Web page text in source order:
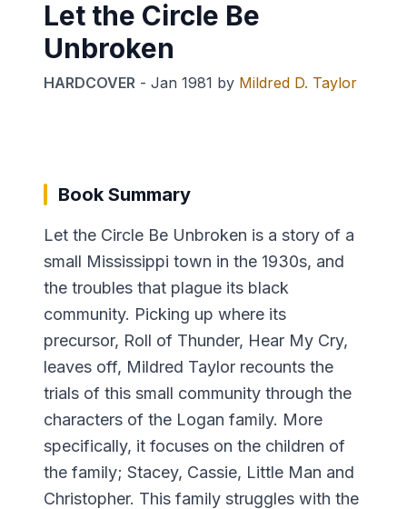
Let the Circle Be
Unbroken
HARDCOVER - Jan 1981 by Mildred D. Taylor
Book Summary
Let the Circle Be Unbroken is a story of a
small Mississippi town in the 1930s, and
the troubles that plague its black
community. Picking up where its
precursor, Roll of Thunder, Hear My Cry,
leaves off, Mildred Taylor recounts the
trials of this small community through the
characters of the Logan family. More
specifically, it focuses on the children of
the family; Stacey, Cassie, Little Man and
Christopher. This family struggles with the